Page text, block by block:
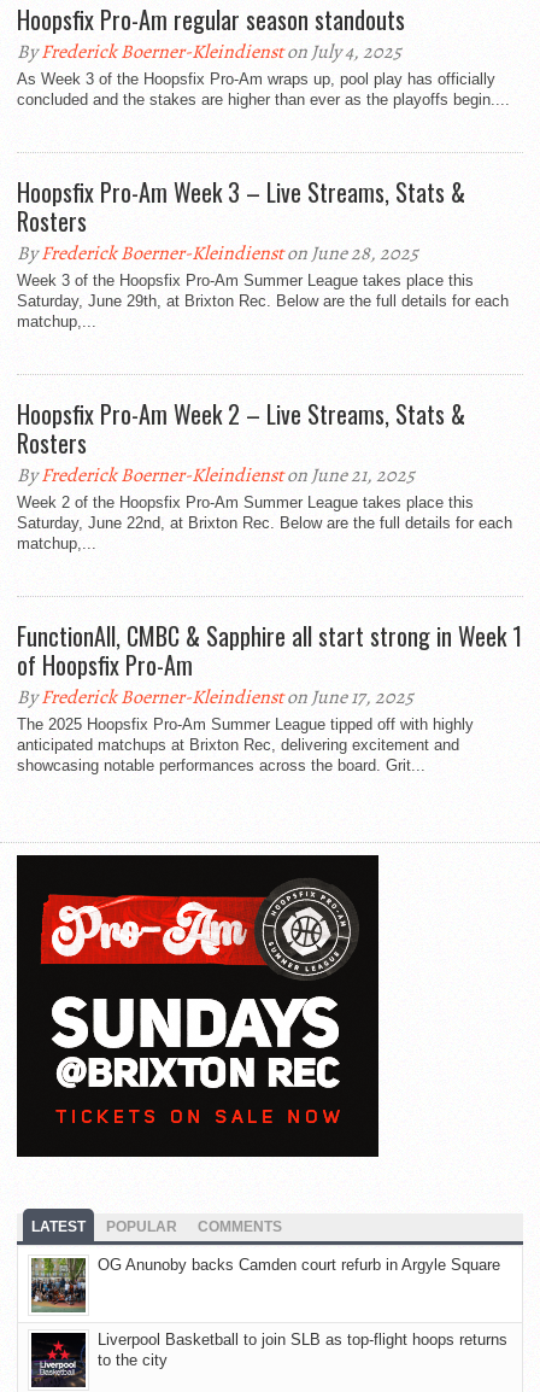
Hoopsfix Pro-Am regular season standouts
ByFrederick Boerner-Kleindienston July 4, 2025
As Week 3 of the Hoopsfix Pro-Am wraps up, pool play has officially
concluded and the stakes are higher than ever as the playoffs begin....
Hoopsfix Pro-Am Week 3 – Live Streams, Stats &
Rosters
ByFrederick Boerner-Kleindienston June 28, 2025
Week 3 of the Hoopsfix Pro-Am Summer League takes place this
Saturday, June 29th, at Brixton Rec. Below are the full details for each
matchup,...
Hoopsfix Pro-Am Week 2 – Live Streams, Stats &
Rosters
ByFrederick Boerner-Kleindienston June 21, 2025
Week 2 of the Hoopsfix Pro-Am Summer League takes place this
Saturday, June 22nd, at Brixton Rec. Below are the full details for each
matchup,...
FunctionAll, CMBC & Sapphire all start strong in Week 1
of Hoopsfix Pro-Am
ByFrederick Boerner-Kleindienston June 17, 2025
The 2025 Hoopsfix Pro-Am Summer League tipped off with highly
anticipated matchups at Brixton Rec, delivering excitement and
showcasing notable performances across the board. Grit...
LATEST POPULAR COMMENTS
OG Anunoby backs Camden court refurb in Argyle Square
Liverpool Basketball to join SLB as top-flight hoops returns
to the city